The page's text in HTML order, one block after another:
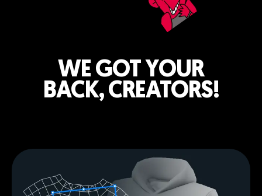
WE GOT YOUR
BACK, CREATORS!